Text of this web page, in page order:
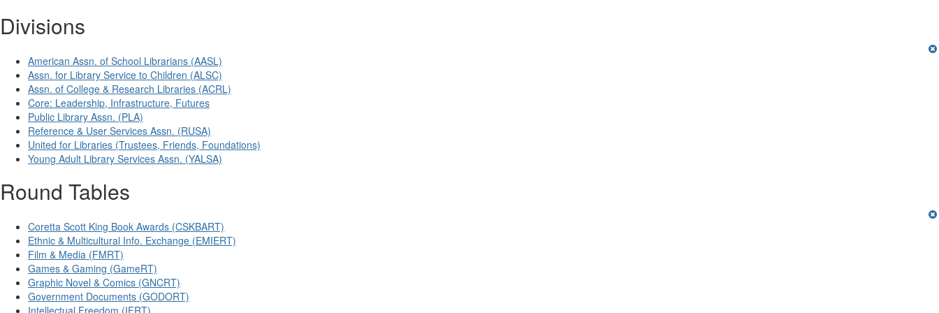
Divisions
American Assn. of School Librarians (AASL)
Assn. for Library Service to Children (ALSC)
Assn. of College & Research Libraries (ACRL)
Core: Leadership, Infrastructure, Futures
Public Library Assn. (PLA)
Reference & User Services Assn. (RUSA)
United for Libraries (Trustees, Friends, Foundations)
Young Adult Library Services Assn. (YALSA)
Round Tables
Coretta Scott King Book Awards (CSKBART)
Ethnic & Multicultural Info. Exchange (EMIERT)
Film & Media (FMRT)
Games & Gaming (GameRT)
Graphic Novel & Comics (GNCRT)
Government Documents (GODORT)
Intellectual Freedom (IFRT)